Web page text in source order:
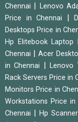
Chennai Lenovo
Price in Chennai
Desktops Price in
Hp Elitebook Laptop
Chennai
Acer
in Chennai
Lenovo
Rack Servers Price in
Monitors Price in
Workstations Price in
Chennai
Hp